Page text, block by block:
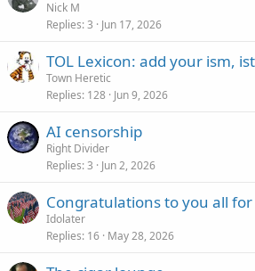
Nick M
Replies 3 Jun 17, 2026
TOL Lexicon: add your ism,
Town Heretic
Replies 128 Jun 9, 2026
AI censorship
Right Divider
Replies 3 Jun 2, 2026
Congratulations to you all
Idolater
Replies 16 May 28, 2026